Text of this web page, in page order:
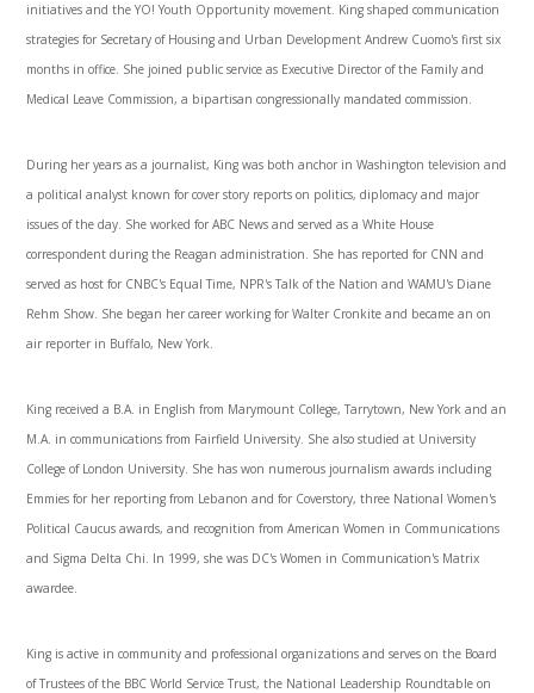
initiatives and the YO! Youth Opportunity movement. King shaped communication
strategies for Secretary of Housing and Urban Development Andrew Cuomo's first six
months in office. She joined public service as Executive Director of the Family and
Medical Leave Commission, a bipartisan congressionally mandated commission.
During her years as a journalist, King was both anchor in Washington television and
a political analyst known for cover story reports on politics, diplomacy and major
issues of the day. She worked for ABC News and served as a White House
correspondent during the Reagan administration. She has reported for CNN and
served as host for CNBC's Equal Time, NPR's Talk of the Nation and WAMU's Diane
Rehm Show. She began her career working for Walter Cronkite and became an on
air reporter in Buffalo, New York.
King received a B.A. in English from Marymount College, Tarrytown, New York and an
M.A. in communications from Fairfield University. She also studied at University
College of London University. She has won numerous journalism awards including
Emmies for her reporting from Lebanon and for Coverstory, three National Women's
Political Caucus awards, and recognition from American Women in Communications
and Sigma Delta Chi. In 1999, she was DC's Women in Communication's Matrix
awardee.
King is active in community and professional organizations and serves on the Board
of Trustees of the BBC World Service Trust, the National Leadership Roundtable on